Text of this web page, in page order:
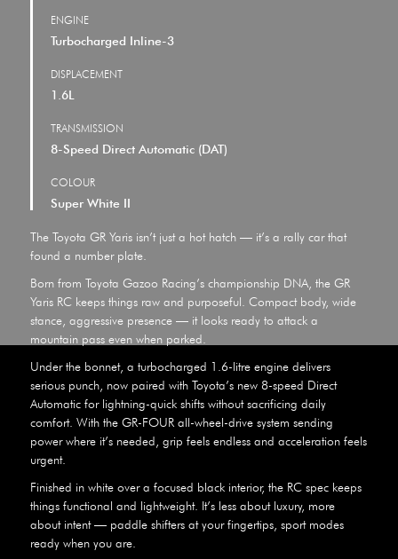
ENGINE
Turbocharged Inline-3
DISPLACEMENT
1.6L
TRANSMISSION
8-Speed Direct Automatic (DAT)
COLOUR
Super White II
The Toyota GR Yaris isn’t just a hot hatch — it’s a rally car that
found a number plate.
Born from Toyota Gazoo Racing’s championship DNA, the GR
Yaris RC keeps things raw and purposeful. Compact body, wide
stance, aggressive presence — it looks ready to attack a
mountain pass even when parked.
Under the bonnet, a turbocharged 1.6-litre engine delivers
serious punch, now paired with Toyota’s new 8-speed Direct
Automatic for lightning-quick shifts without sacrificing daily
comfort. With the GR-FOUR all-wheel-drive system sending
power where it’s needed, grip feels endless and acceleration feels
urgent.
Finished in white over a focused black interior, the RC spec keeps
things functional and lightweight. It’s less about luxury, more
about intent — paddle shifters at your fingertips, sport modes
ready when you are.